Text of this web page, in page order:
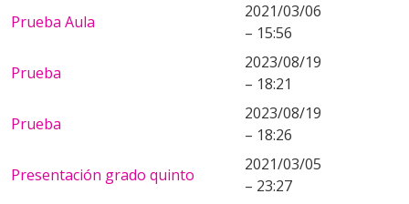
Prueba Aula
2021/03/06
– 15:56
Prueba
2023/08/19
– 18:21
Prueba
2023/08/19
– 18:26
Presentación grado quinto
2021/03/05
– 23:27